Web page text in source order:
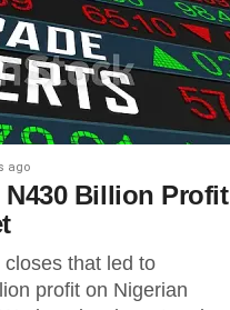
ago
Billion Profit
that led to
profit on Nigerian